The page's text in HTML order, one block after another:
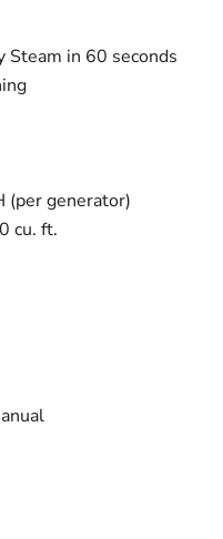
Steam in 60 seconds
(per generator)
cu. ft.